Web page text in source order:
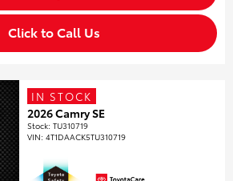
Click to Call Us
IN STOCK
2026 Camry SE
Stock:TU310719
VIN:4T1DAACK5TU310719